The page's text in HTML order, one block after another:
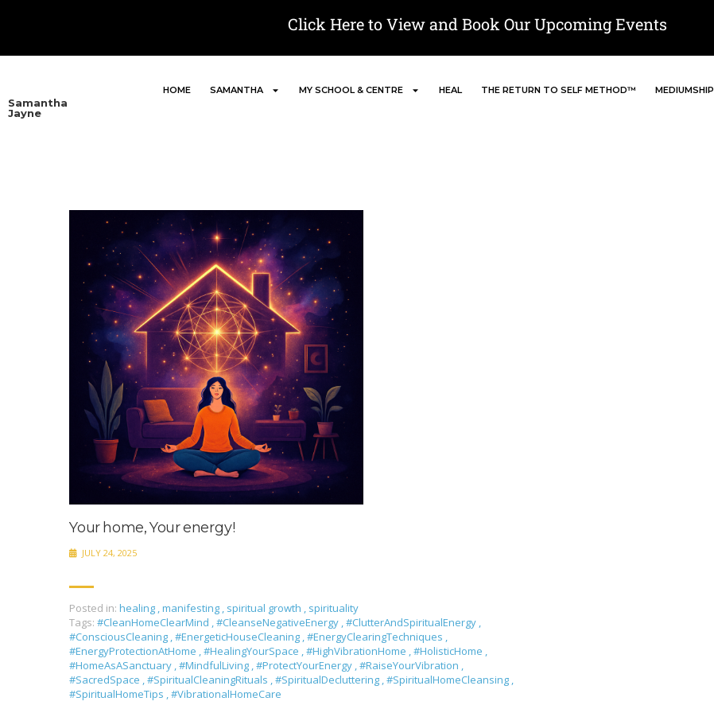
Click Here to View and Book Our Upcoming Events
Samantha
Jayne
HOME SAMANTHA MY SCHOOL & CENTRE HEAL THE RETURN TO SELF METHOD™ MEDIUMSHIP
Your home, Your energy!
JULY 24, 2025
Posted in: healing ,manifesting , spiritual growth , spirituality
Tags: #CleanHomeClearMind ,#CleanseNegativeEnergy ,#ClutterAndSpiritualEnergy ,
#ConsciousCleaning ,#EnergeticHouseCleaning ,#EnergyClearingTechniques ,
#EnergyProtectionAtHome ,#HealingYourSpace ,#HighVibrationHome ,#HolisticHome ,
#HomeAsASanctuary ,#MindfulLiving ,#ProtectYourEnergy ,#RaiseYourVibration ,
#SacredSpace ,#SpiritualCleaningRituals ,#SpiritualDecluttering ,#SpiritualHomeCleansing ,
#SpiritualHomeTips ,#VibrationalHomeCare